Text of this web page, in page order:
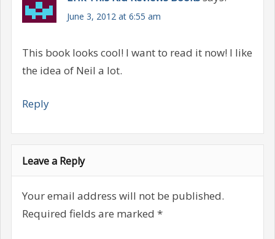
June 3, 2012 at 6:55 am
This book looks cool! I want to read it now! I like
the idea of Neil a lot.
Reply
Leave a Reply
Your email address will not be published.
Required fields are marked *